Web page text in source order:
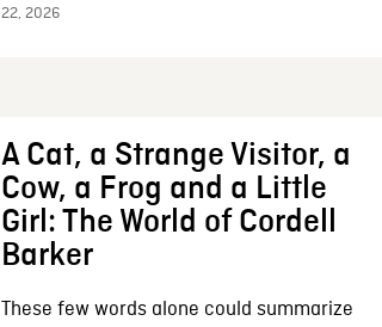
22, 2026
A Cat, a Strange Visitor, a
Cow, a Frog and a Little
Girl: The World of Cordell
Barker
These few words alone could summarize